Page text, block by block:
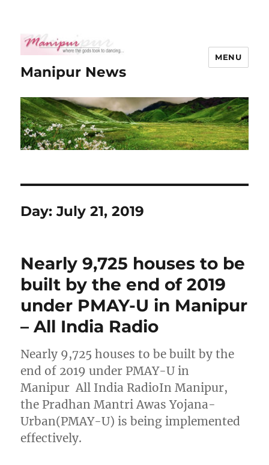
Manipur News
MENU
Day:July 21, 2019
Nearly 9,725 houses to be
built by the end of 2019
under PMAY-U in Manipur
– All India Radio
Nearly 9,725 houses to be built by the
end of 2019 under PMAY-U in
Manipur All India RadioIn Manipur,
the Pradhan Mantri Awas Yojana-
Urban(PMAY-U) is being implemented
effectively.